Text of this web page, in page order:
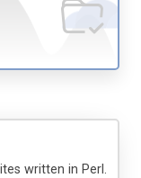
written in Perl.